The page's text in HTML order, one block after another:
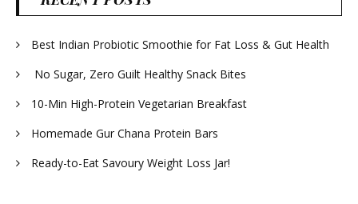
Best Indian Probiotic Smoothie for Fat Loss & Gut Health
No Sugar, Zero Guilt Healthy Snack Bites
10-Min High-Protein Vegetarian Breakfast
Homemade Gur Chana Protein Bars
Ready-to-Eat Savoury Weight Loss Jar!